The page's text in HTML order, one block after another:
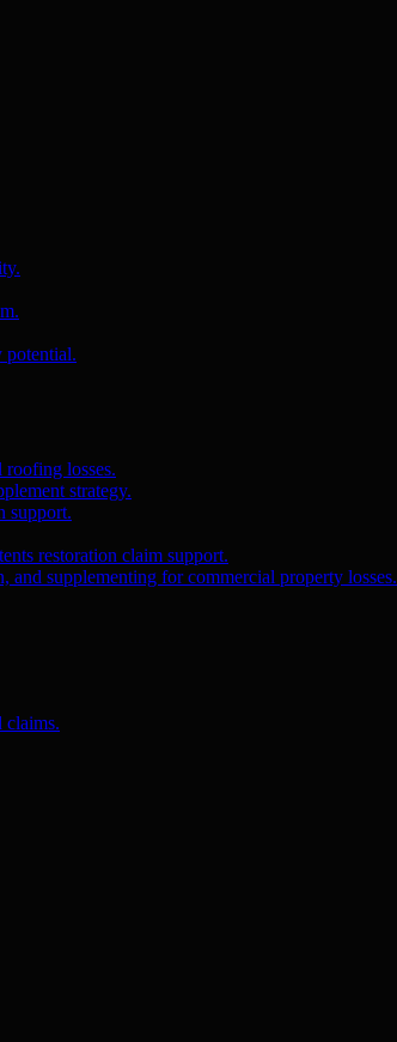
potential.
losses.
strategy.
support.
restoration claim support.
and supplementing for commercial property losses.
claims.